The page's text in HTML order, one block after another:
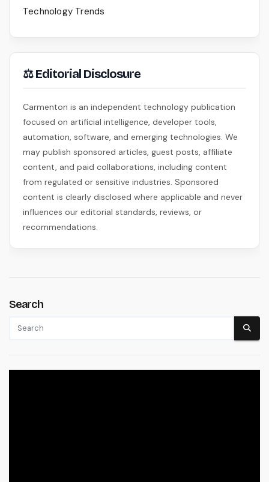
Technology Trends
⚖ Editorial Disclosure
Carmenton is an independent technology publication
focused on artificial intelligence, developer tools,
automation, software, and emerging technologies. We
may publish sponsored articles, guest posts, affiliate
content, and paid collaborations, including content
from regulated or sensitive industries. Sponsored
content is clearly disclosed where applicable and never
influences our editorial standards, reviews, or
recommendations.
Search